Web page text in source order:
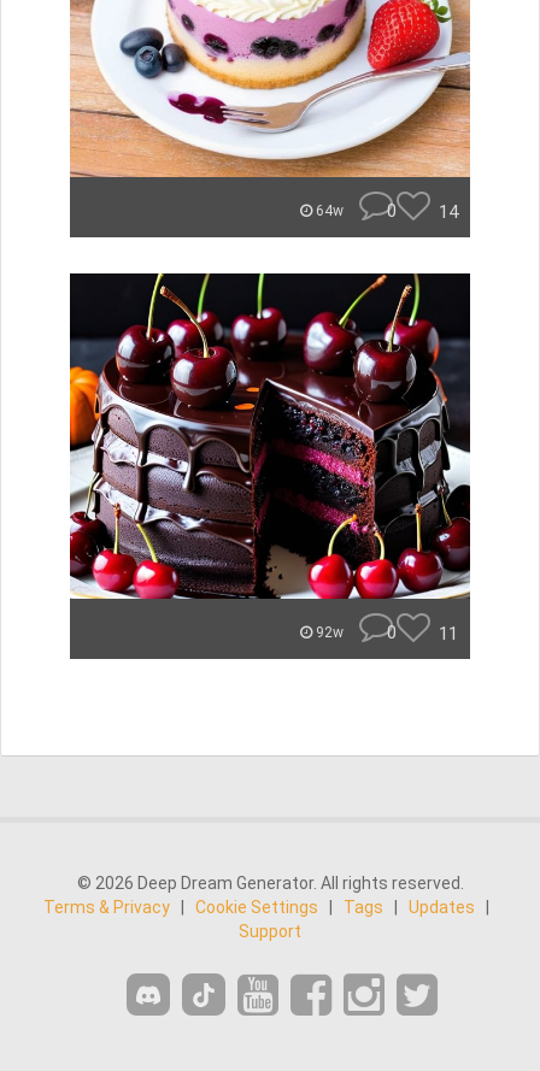
64w 0 14
92w 0 11
© 2026 Deep Dream Generator. All rights reserved.
Terms & Privacy
Cookie Settings Tags Updates
Support